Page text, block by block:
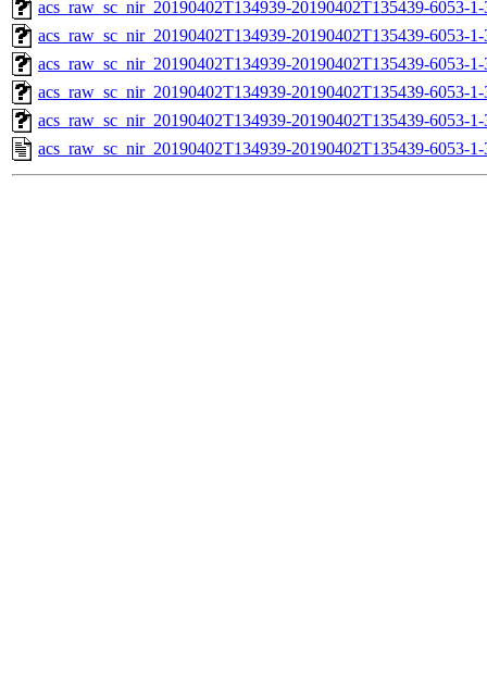
acs_raw_sc_nir_20190402T134939-20190402T135439-6053-
acs_raw_sc_nir_20190402T134939-20190402T135439-6053-
acs_raw_sc_nir_20190402T134939-20190402T135439-6053-
acs_raw_sc_nir_20190402T134939-20190402T135439-6053-
acs_raw_sc_nir_20190402T134939-20190402T135439-6053-
acs_raw_sc_nir_20190402T134939-20190402T135439-6053-